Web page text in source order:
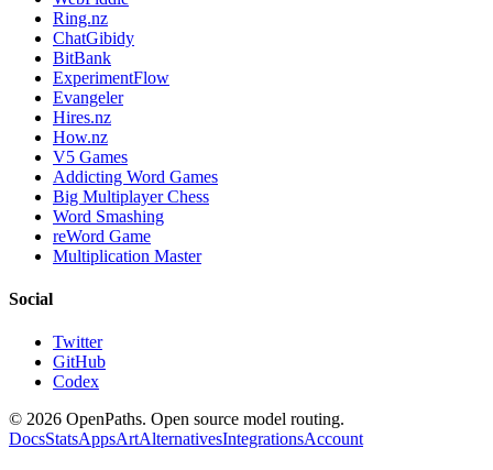
Ring.nz
ChatGibidy
BitBank
ExperimentFlow
Evangeler
Hires.nz
How.nz
V5 Games
Addicting Word Games
Big Multiplayer Chess
Word Smashing
reWord Game
Multiplication Master
Social
Twitter
GitHub
Codex
© 2026 OpenPaths. Open source model routing.
DocsStatsAppsArtAlternativesIntegrationsAccount